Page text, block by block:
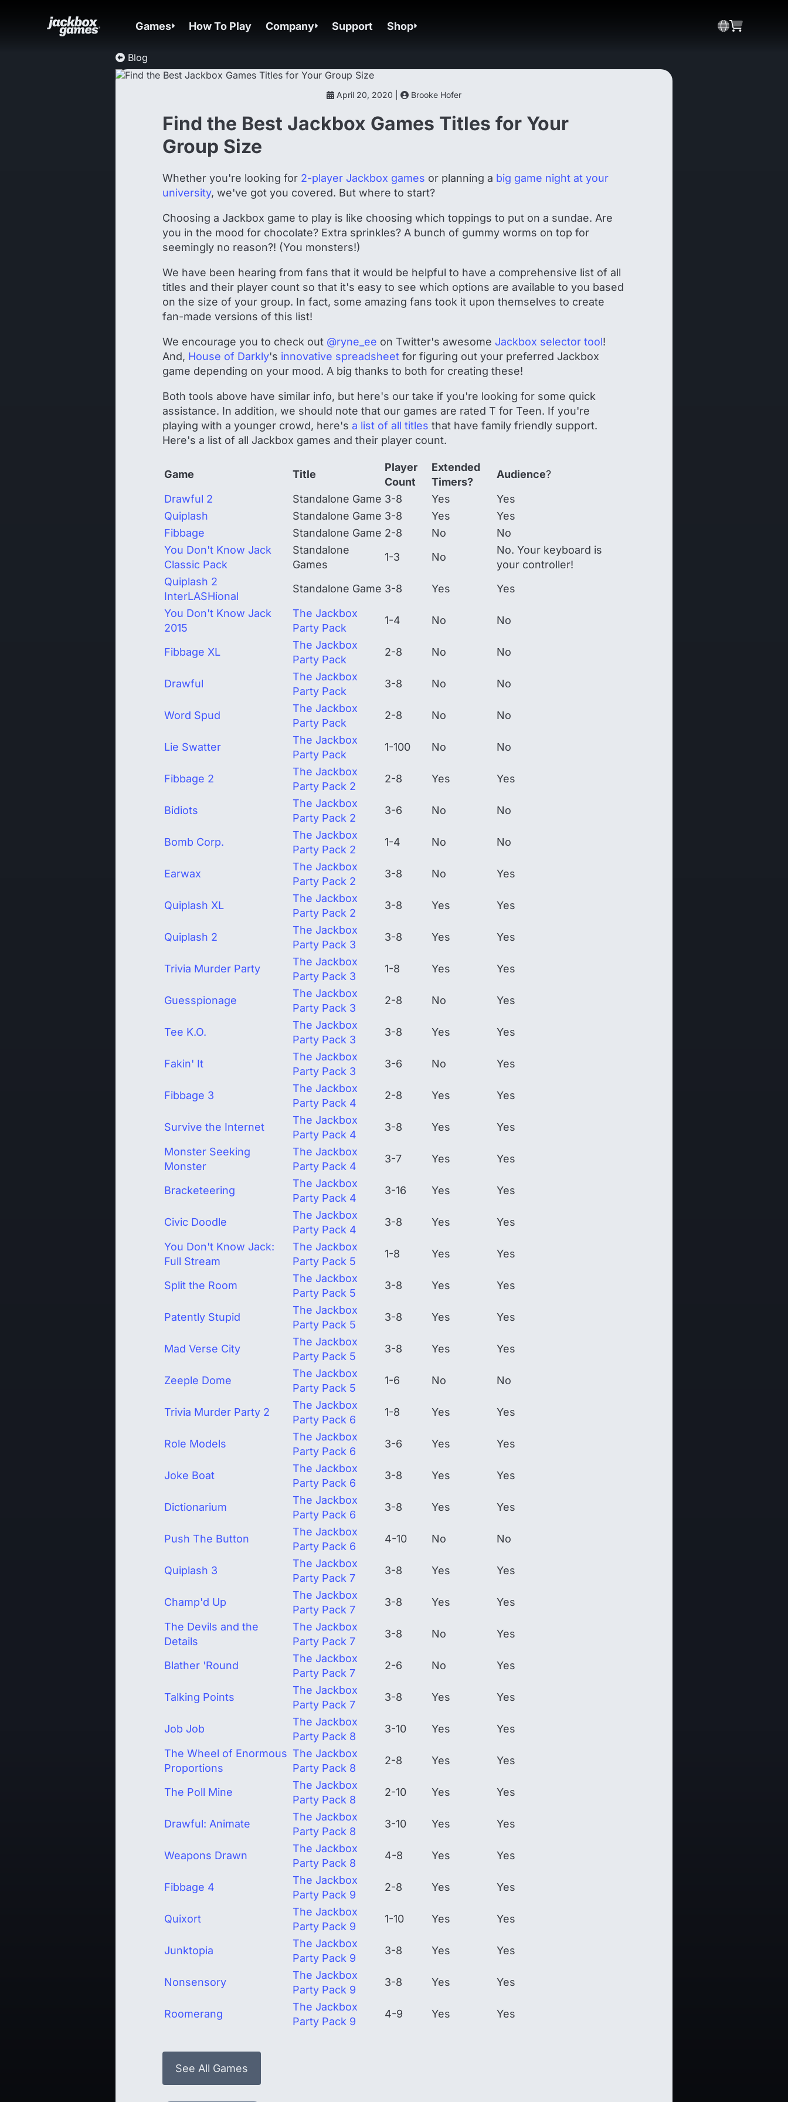
Games How To Play Company Support Shop
Blog
April 20, 2020 | Brooke Hofer
Find the Best Jackbox Games Titles for Your
Group Size
Whether you're looking for 2-player Jackbox games or planning a big game night at your
university, we've got you covered. But where to start?
Choosing a Jackbox game to play is like choosing which toppings to put on a sundae. Are
you in the mood for chocolate? Extra sprinkles? A bunch of gummy worms on top for
seemingly no reason?! (You monsters!)
We have been hearing from fans that it would be helpful to have a comprehensive list of all
titles and their player count so that it's easy to see which options are available to you based
on the size of your group. In fact, some amazing fans took it upon themselves to create
fan-made versions of this list!
We encourage you to check out @ryne_ee on Twitter's awesome Jackbox selector tool!
And, House of Darkly's innovative spreadsheet for figuring out your preferred Jackbox
game depending on your mood. A big thanks to both for creating these!
Both tools above have similar info, but here's our take if you're looking for some quick
assistance. In addition, we should note that our games are rated T for Teen. If you're
playing with a younger crowd, here's a list of all titles that have family friendly support.
Here's a list of all Jackbox games and their player count.
Game Title
Player
Count
Extended
Timers?
Audience?
Drawful 2
Standalone Game 3-8 Yes
Yes
Quiplash
Standalone Game 3-8 Yes
Yes
Fibbage
Standalone Game 2-8 No
No
You Don't Know Jack
Classic Pack
Standalone
Games
1-3 No
No. Your keyboard is
your controller!
Quiplash 2
InterLASHional
Standalone Game 3-8 Yes
Yes
You Don't Know Jack
2015
The Jackbox
Party Pack
1-4 No No
Fibbage XL
The Jackbox
Party Pack
2-8 No No
Drawful
The Jackbox
Party Pack
3-8 No No
Word Spud
The Jackbox
Party Pack
2-8 No No
Lie Swatter
The Jackbox
Party Pack
1-100 No No
Fibbage 2
The Jackbox
Party Pack 2
2-8 Yes Yes
Bidiots
The Jackbox
Party Pack 2
3-6 No No
Bomb Corp.
The Jackbox
Party Pack 2
1-4 No No
Earwax
The Jackbox
Party Pack 2
3-8 No Yes
Quiplash XL
The Jackbox
Party Pack 2
3-8 Yes Yes
Quiplash 2
The Jackbox
Party Pack 3
3-8 Yes Yes
Trivia Murder Party
The Jackbox
Party Pack 3
1-8 Yes Yes
Guesspionage
The Jackbox
Party Pack 3
2-8 No Yes
Tee K.O.
The Jackbox
Party Pack 3
3-8 Yes Yes
Fakin' It
The Jackbox
Party Pack 3
3-6 No Yes
Fibbage 3
The Jackbox
Party Pack 4
2-8 Yes Yes
Survive the Internet
The Jackbox
Party Pack 4
3-8 Yes
Yes
Monster Seeking
Monster
The Jackbox
Party Pack 4
3-7 Yes Yes
Bracketeering
The Jackbox
Party Pack 4
3-16 Yes Yes
Civic Doodle
The Jackbox
Party Pack 4
3-8 Yes
Yes
You Don't Know Jack:
Full Stream
The Jackbox
Party Pack 5
1-8 Yes Yes
Split the Room
The Jackbox
Party Pack 5
3-8 Yes Yes
Patently Stupid
The Jackbox
Party Pack 5
3-8 Yes Yes
Mad Verse City
The Jackbox
Party Pack 5
3-8 Yes Yes
Zeeple Dome
The Jackbox
Party Pack 5
1-6 No No
Trivia Murder Party 2
The Jackbox
Party Pack 6
1-8 Yes Yes
Role Models
The Jackbox
Party Pack 6
3-6 Yes Yes
Joke Boat
The Jackbox
Party Pack 6
3-8 Yes Yes
Dictionarium
The Jackbox
Party Pack 6
3-8 Yes Yes
Push The Button
The Jackbox
Party Pack 6
4-10 No No
Quiplash 3
The Jackbox
Party Pack 7
3-8 Yes Yes
Champ'd Up
The Jackbox
Party Pack 7
3-8 Yes
Yes
The Devils and the
Details
The Jackbox
Party Pack 7
3-8 No Yes
Blather 'Round
The Jackbox
Party Pack 7
2-6 No Yes
Talking Points
The Jackbox
Party Pack 7
3-8 Yes Yes
Job Job
The Jackbox
Party Pack 8
3-10 Yes
Yes
The Wheel of Enormous
Proportions
The Jackbox
Party Pack 8
2-8 Yes Yes
The Poll Mine
The Jackbox
Party Pack 8
2-10 Yes Yes
Drawful: Animate
The Jackbox
Party Pack 8
3-10 Yes Yes
Weapons Drawn
The Jackbox
Party Pack 8
4-8 Yes Yes
Fibbage 4
The Jackbox
Party Pack 9
2-8 Yes Yes
Quixort
The Jackbox
Party Pack 9
1-10 Yes Yes
Junktopia
The Jackbox
Party Pack 9
3-8 Yes Yes
Nonsensory
The Jackbox
Party Pack 9
3-8 Yes Yes
Roomerang
The Jackbox
Party Pack 9
4-9 Yes Yes
See All Games